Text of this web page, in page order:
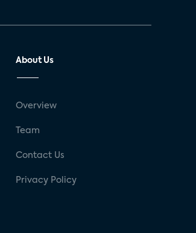
About Us
Overview
Team
Contact Us
Privacy Policy